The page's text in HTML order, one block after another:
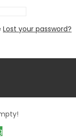
Lost your password?